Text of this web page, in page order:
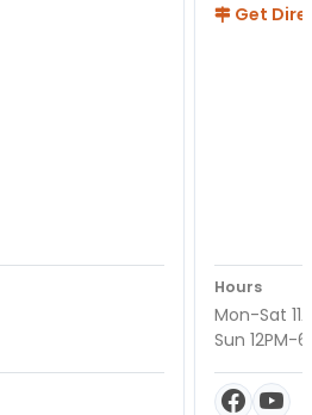
Get
Hours
Mon-Sat
Sun 12PM-